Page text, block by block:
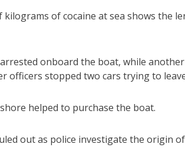
kilograms of cocaine at sea shows the
onboard the boat, while
officers stopped two cars trying to
helped to purchase the boat.
out as police investigate the origin